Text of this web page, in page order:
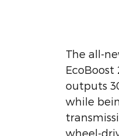
The all-
outputs
while
wheel-